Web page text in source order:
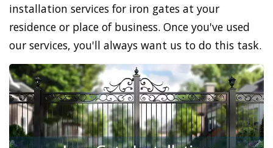
installation services for iron gates at your
residence or place of business. Once you've used
our services, you'll always want us to do this task.